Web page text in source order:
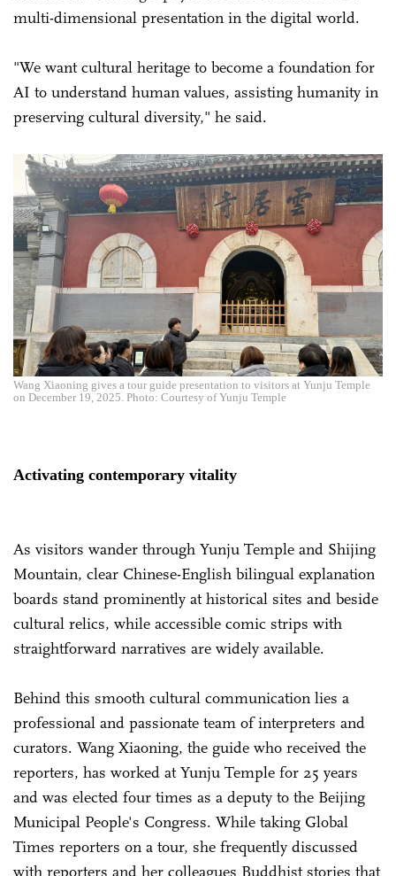
multi-dimensional presentation in the digital world.
"We want cultural heritage to become a foundation for
AI to understand human values, assisting humanity in
preserving cultural diversity," he said.
Wang Xiaoning gives a tour guide presentation to visitors at Yunju Temple
on December 19, 2025. Photo: Courtesy of Yunju Temple
Activating contemporary vitality
As visitors wander through Yunju Temple and Shijing
Mountain, clear Chinese-English bilingual explanation
boards stand prominently at historical sites and beside
cultural relics, while accessible comic strips with
straightforward narratives are widely available.
Behind this smooth cultural communication lies a
professional and passionate team of interpreters and
curators. Wang Xiaoning, the guide who received the
reporters, has worked at Yunju Temple for 25 years
and was elected four times as a deputy to the Beijing
Municipal People's Congress. While taking Global
Times reporters on a tour, she frequently discussed
with reporters and her colleagues Buddhist stories that